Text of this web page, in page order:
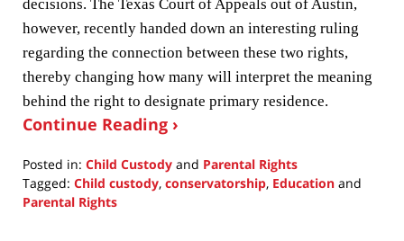
decisions. The Texas Court of Appeals out of Austin,
however, recently handed down an interesting ruling
regarding the connection between these two rights,
thereby changing how many will interpret the meaning
behind the right to designate primary residence.
Continue Reading ›
Posted in: Child Custody and Parental Rights
Tagged: Child custody, conservatorship, Education and
Parental Rights